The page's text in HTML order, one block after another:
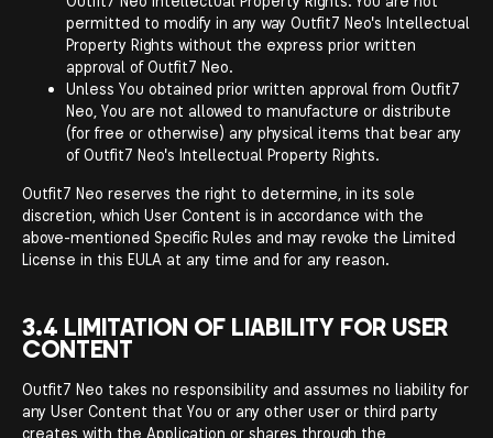
permitted to modify in any way Outfit7 Neo's Intellectual
Property Rights without the express prior written
approval of Outfit7 Neo.
Unless You obtained prior written approval from Outfit7
Neo, You are not allowed to manufacture or distribute
(for free or otherwise) any physical items that bear any
of Outfit7 Neo's Intellectual Property Rights.
Outfit7 Neo reserves the right to determine, in its sole
discretion, which User Content is in accordance with the
above-mentioned Specific Rules and may revoke the Limited
License in this EULA at any time and for any reason.
3.4 LIMITATION OF LIABILITY FOR USER
CONTENT
Outfit7 Neo takes no responsibility and assumes no liability for
any User Content that You or any other user or third party
creates with the Application or shares through the